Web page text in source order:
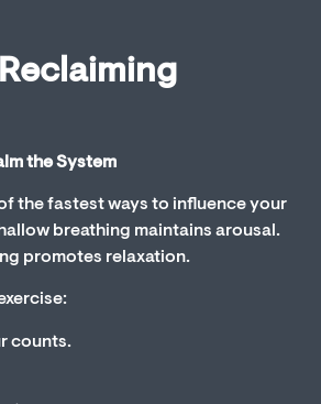
the System
the fastest ways to influence your
breathing maintains arousal.
promotes relaxation.
counts.